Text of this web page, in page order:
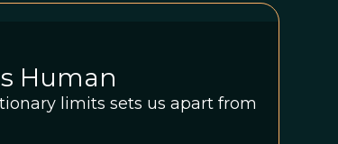
Human
limits sets us apart from